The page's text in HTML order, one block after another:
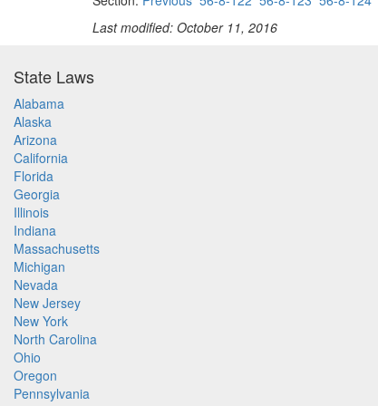
Last modified: October 11, 2016
State Laws
Alabama
Alaska
Arizona
California
Florida
Georgia
Illinois
Indiana
Massachusetts
Michigan
Nevada
New Jersey
New York
North Carolina
Ohio
Oregon
Pennsylvania